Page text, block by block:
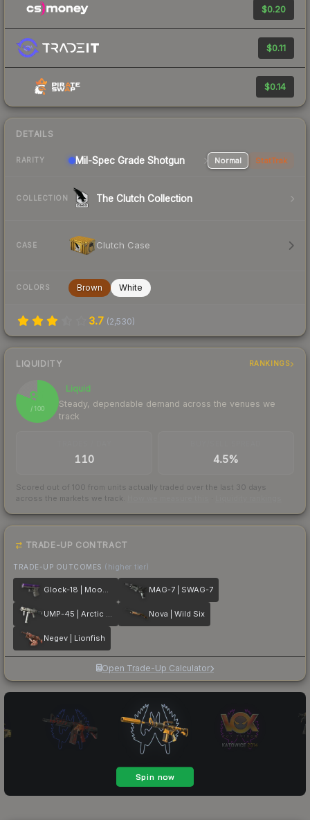
$0.20
$0.11
$0.14
DETAILS
RARITY Mil-Spec Grade Shotgun Normal StatTrak
COLLECTION The Clutch Collection
CASE Clutch Case
COLORS Brown White
3.7 (2,530)
LIQUIDITY RANKINGS
81
/ 100
Liquid
Steady, dependable demand across the venues we
track
110 4.5%
Scored out of 100 from units actually traded over the last 30 days
across the markets we track.
TRADE-UP CONTRACT
TRADE-UP OUTCOMES (higher tier)
Glock-18 | Moonrise MAG-7 | SWAG-7
UMP-45 | Arctic Wolf Nova | Wild Six
Negev | Lionfish
Open Trade-Up Calculator